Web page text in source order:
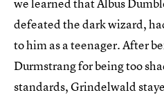
defeated the dark wizard,
to him as a teenager. After
Durmstrang for being too
standards, Grindelwald